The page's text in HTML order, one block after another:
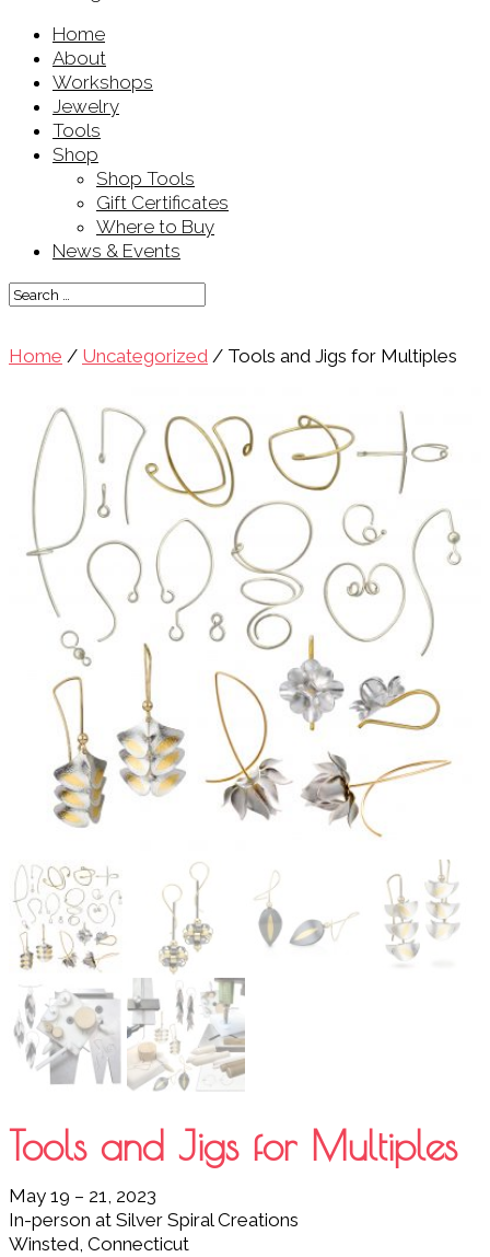
Home
About
Workshops
Jewelry
Tools
Shop
Shop Tools
Gift Certificates
Where to Buy
News & Events
Home / Uncategorized / Tools and Jigs for Multiples
Tools and Jigs for Multiples
May 19 – 21, 2023
In-person at Silver Spiral Creations
Winsted, Connecticut